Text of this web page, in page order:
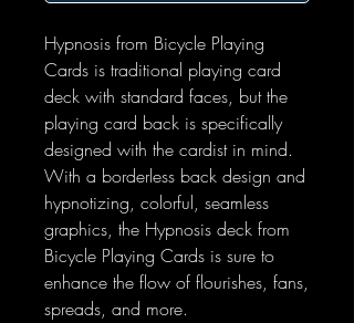
Hypnosis from Bicycle Playing
Cards is traditional playing card
deck with standard faces, but the
playing card back is specifically
designed with the cardist in mind.
With a borderless back design and
hypnotizing, colorful, seamless
graphics, the Hypnosis deck from
Bicycle Playing Cards is sure to
enhance the flow of flourishes, fans,
spreads, and more.